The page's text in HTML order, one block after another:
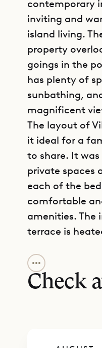
contemporary
inviting and
island living.
property
goings in the
has plenty of
sunbathing,
magnificent
The layout of
it ideal for a
to share. It
private spaces
each of the
comfortable
amenities. The
terrace is
The living room
single
vaulted
different
Check